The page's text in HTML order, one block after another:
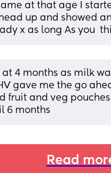
at that age I
up and showed
x as long As you
at 4 months as milk
gave me the go
fruit and veg
6 months
Read